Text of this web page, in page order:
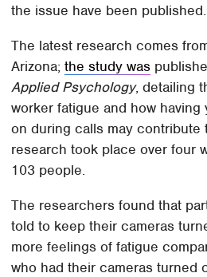
the issue have been published.
The latest research comes
Arizona;the study was
Applied Psychology, detailing
worker fatigue and how
on during calls may contribute
research took place over four
103 people.
The researchers found that
told to keep their cameras
more feelings of fatigue
who had their cameras turned